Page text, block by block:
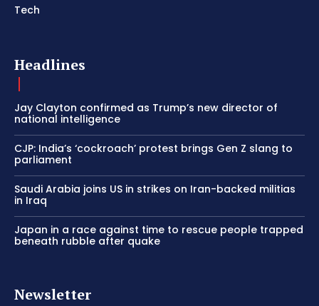
Tech
Headlines
Jay Clayton confirmed as Trump’s new director of
national intelligence
CJP: India’s ‘cockroach’ protest brings Gen Z slang to
parliament
Saudi Arabia joins US in strikes on Iran-backed militias
in Iraq
Japan in a race against time to rescue people trapped
beneath rubble after quake
Newsletter